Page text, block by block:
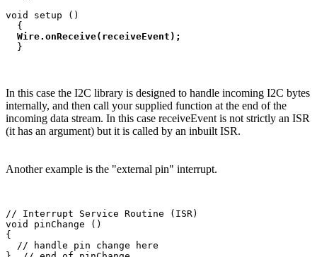
void setup ()
  {
Wire.onReceive(receiveEvent);
In this case the I2C library is designed to handle incoming I2C bytes
internally, and then call your supplied function at the end of the
incoming data stream. In this case receiveEvent is not strictly an ISR
(it has an argument) but it is called by an inbuilt ISR.
Another example is the "external pin" interrupt.
// Interrupt Service Routine (ISR)
void pinChange ()
{
  // handle pin change here